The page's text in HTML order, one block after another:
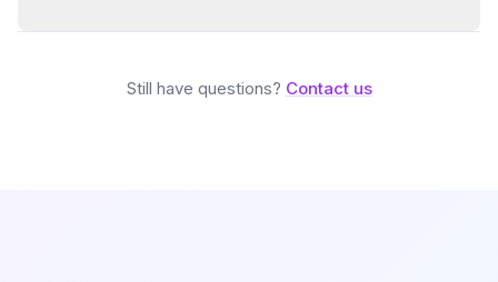
Still have questions? Contact us